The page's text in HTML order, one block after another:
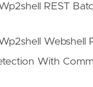
REST
Webshell
With